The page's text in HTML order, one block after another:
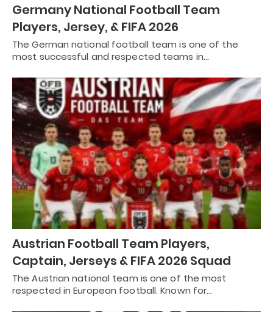
Germany National Football Team
Players, Jersey, & FIFA 2026
The German national football team is one of the
most successful and respected teams in…
Austrian Football Team Players,
Captain, Jerseys & FIFA 2026 Squad
The Austrian national team is one of the most
respected in European football. Known for…